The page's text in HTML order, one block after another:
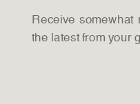
Receive somewhat
the latest from your